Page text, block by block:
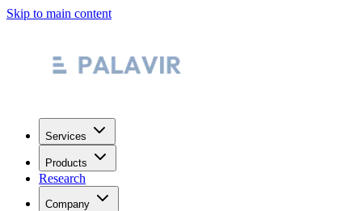
Skip to main content
Services
Products
Research
Company